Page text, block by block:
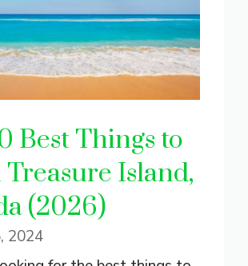
Best Things to
Island,
(2026)
2024